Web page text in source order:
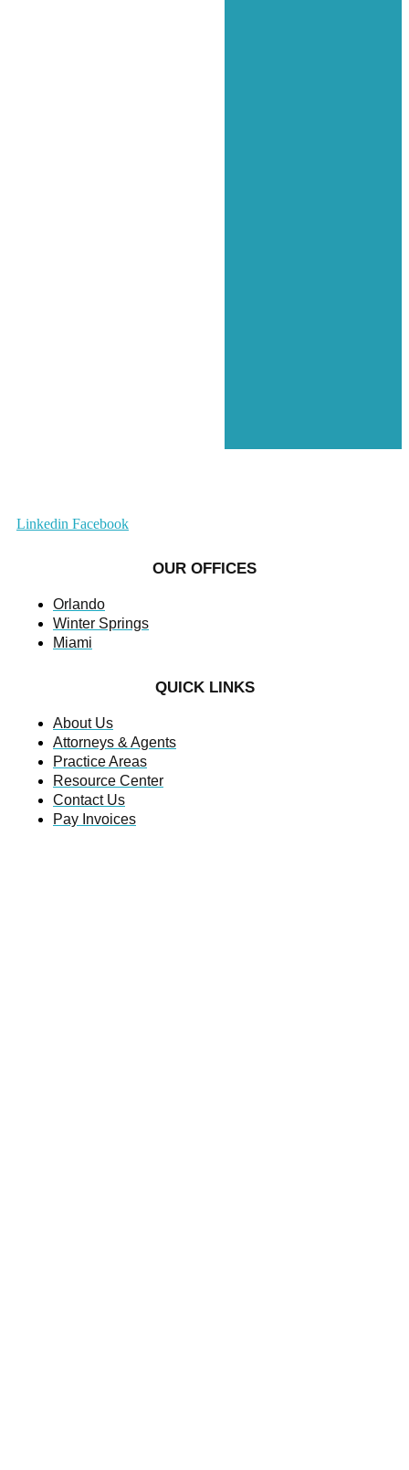
Linkedin Facebook
OUR OFFICES
Orlando
Winter Springs
Miami
QUICK LINKS
About Us
Attorneys & Agents
Practice Areas
Resource Center
Contact Us
Pay Invoices